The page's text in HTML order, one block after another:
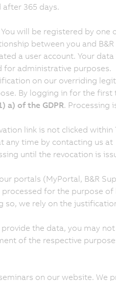
365 days.
will be registered by one
between you and B&R
a user account. Your
for administrative purposes.
on our overriding
By logging in for the first
a) of the GDPR. Processing
link is not clicked within
any time by contacting us at
until the revocation is
portals (MyPortal, B&R
for the purpose of
so, we rely on the
the data, you may
of the respective
on our website. We